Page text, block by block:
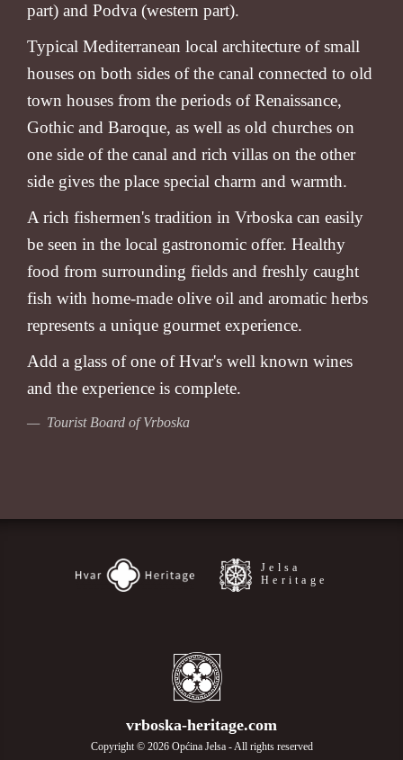
part) and Podva (western part).
Typical Mediterranean local architecture of small
houses on both sides of the canal connected to old
town houses from the periods of Renaissance,
Gothic and Baroque, as well as old churches on
one side of the canal and rich villas on the other
side gives the place special charm and warmth.
A rich fishermen's tradition in Vrboska can easily
be seen in the local gastronomic offer. Healthy
food from surrounding fields and freshly caught
fish with home-made olive oil and aromatic herbs
represents a unique gourmet experience.
Add a glass of one of Hvar's well known wines
and the experience is complete.
— Tourist Board of Vrboska
Jelsa
Heritage
vrboska-heritage.com
Copyright © 2026 Općina Jelsa - All rights reserved